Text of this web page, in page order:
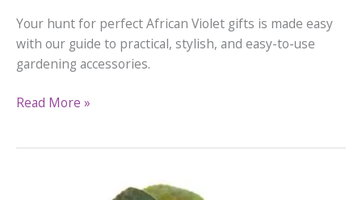
Your hunt for perfect African Violet gifts is made easy
with our guide to practical, stylish, and easy-to-use
gardening accessories.
Best
Read More »